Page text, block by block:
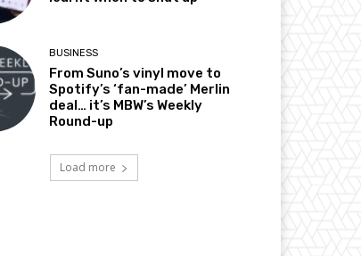
BUSINESS
From Suno’s vinyl move to
Spotify’s ‘fan-made’ Merlin
deal… it’s MBW’s Weekly
Round-up
Load more